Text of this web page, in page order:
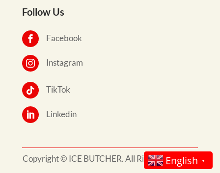
Follow Us
 Facebook
 Instagram
 TikTok
 Linkedin
Copyright © ICE BUTCHER. All Rights Reserved.
English ▼